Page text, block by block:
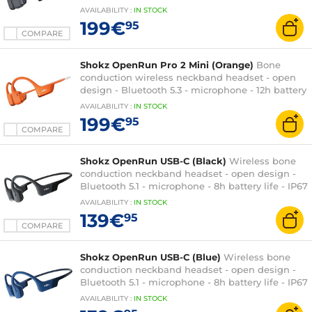
COMPARE
life - IP55 certification - quick charge
AVAILABILITY : IN STOCK
199€95
COMPARE
Shokz OpenRun Pro 2 Mini (Orange) Bone
conduction wireless neckband headset - open
design - Bluetooth 5.3 - microphone - 12h battery
life - IP55 certification - quick charge
AVAILABILITY : IN STOCK
199€95
COMPARE
Shokz OpenRun USB-C (Black) Wireless bone
conduction neckband headset - open design -
Bluetooth 5.1 - microphone - 8h battery life - IP67
certification - quick charge
AVAILABILITY : IN STOCK
139€95
Shokz OpenRun USB-C (Blue) Wireless bone
conduction neckband headset - open design -
Bluetooth 5.1 - microphone - 8h battery life - IP67
certification - quick charge
AVAILABILITY : IN STOCK